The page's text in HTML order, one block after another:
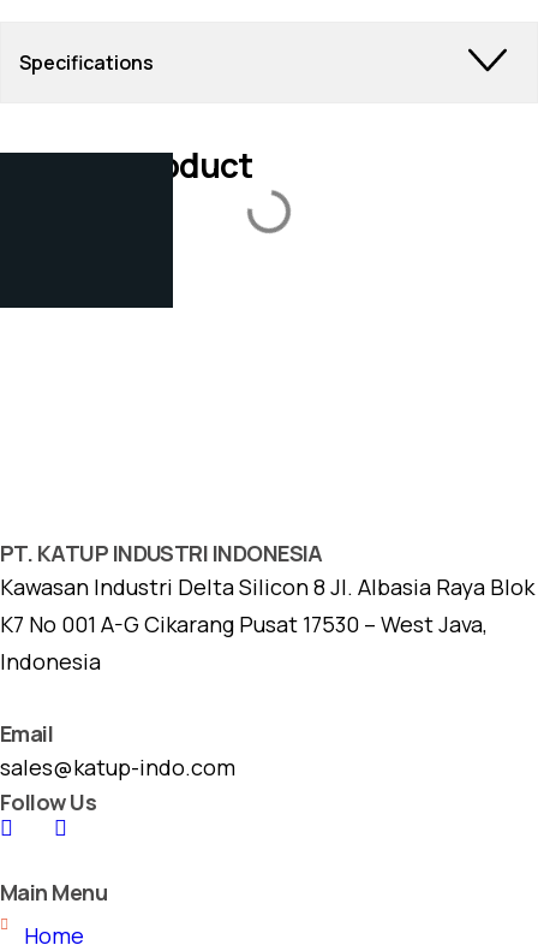
Specifications
Related Product
PT. KATUP INDUSTRI INDONESIA
Kawasan Industri Delta Silicon 8 Jl. Albasia Raya Blok
K7 No 001 A-G Cikarang Pusat 17530 – West Java,
Indonesia
Email
sales@katup-indo.com
Follow Us
Main Menu
Home